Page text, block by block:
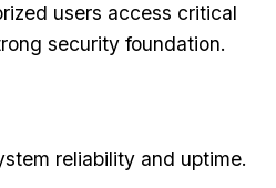
users access critical
security foundation.
reliability and uptime.